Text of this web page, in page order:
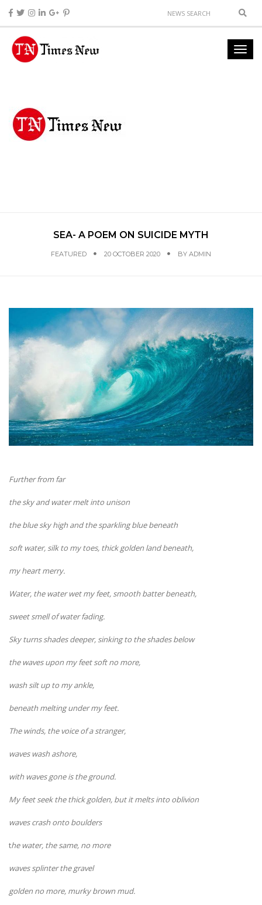
SEA- A POEM ON SUICIDE MYTH
FEATURED 20 OCTOBER 2020 BY ADMIN
Further from far
the sky and water melt into unison
the blue sky high and the sparkling blue beneath
soft water, silk to my toes, thick golden land beneath,
my heart merry.
Water, the water wet my feet, smooth batter beneath,
sweet smell of water fading.
Sky turns shades deeper, sinking to the shades below
the waves upon my feet soft no more,
wash silt up to my ankle,
beneath melting under my feet.
The winds, the voice of a stranger,
waves wash ashore,
with waves gone is the ground.
My feet seek the thick golden, but it melts into oblivion
waves crash onto boulders
the water, the same, no more
waves splinter the gravel
golden no more, murky brown mud.